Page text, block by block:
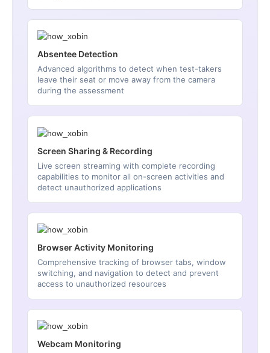
Absentee Detection
Advanced algorithms to detect when test-takers
leave their seat or move away from the camera
during the assessment
Screen Sharing & Recording
Live screen streaming with complete recording
capabilities to monitor all on-screen activities and
detect unauthorized applications
Browser Activity Monitoring
Comprehensive tracking of browser tabs, window
switching, and navigation to detect and prevent
access to unauthorized resources
Webcam Monitoring